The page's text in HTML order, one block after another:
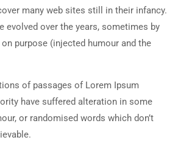
many web sites still in their infancy.
evolved over the years, sometimes by
purpose (injected humour and the
of passages of Lorem Ipsum
have suffered alteration in some
or randomised words which don’t